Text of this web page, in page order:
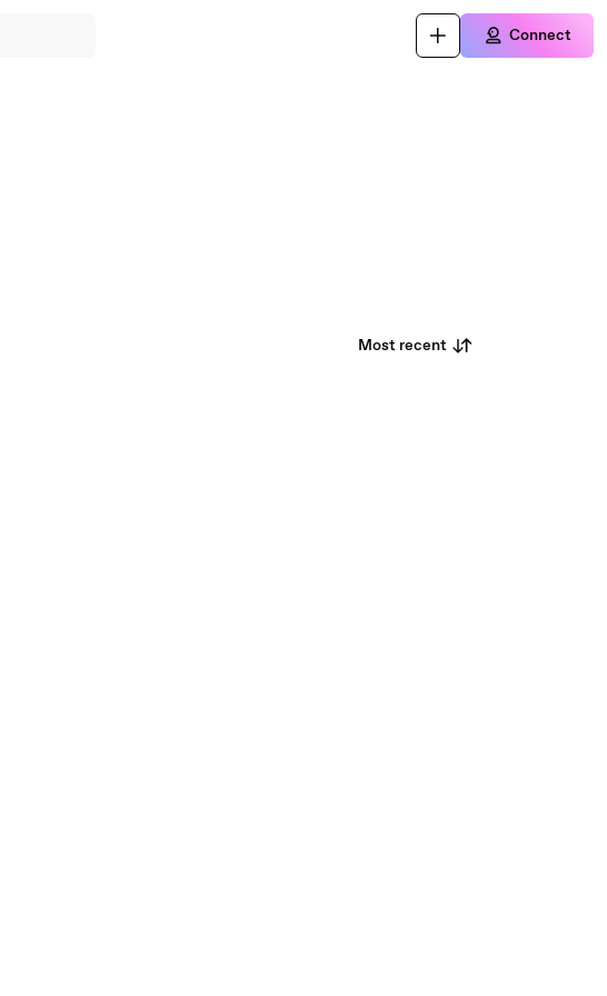
Connect
Most recent